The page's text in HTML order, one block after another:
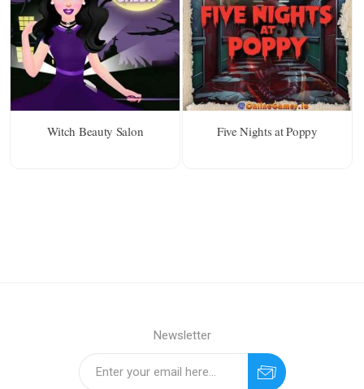
Witch Beauty Salon Five Nights at Poppy
Newsletter